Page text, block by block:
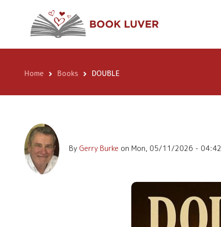
DOUBLE
Breadcrumb
Home Books DOUBLE
By Gerry Burke on Mon, 05/11/2026 - 04:42